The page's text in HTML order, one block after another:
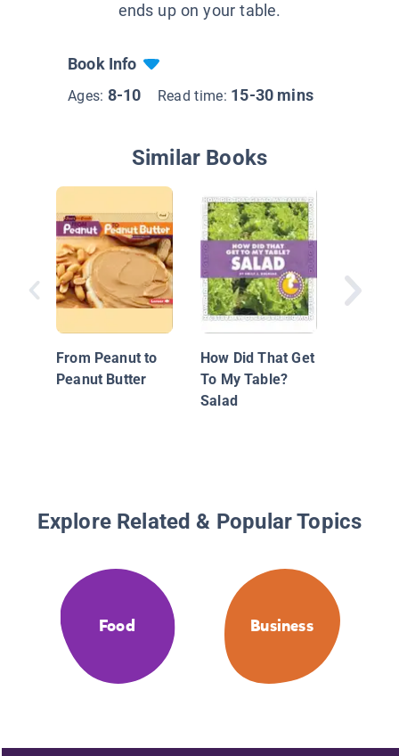
ends up on your table.
Book Info
Ages: 8-10 Read time: 15-30 mins
Similar Books
From Peanut to
Peanut Butter
How Did That Get
To My Table?
Salad
How It
Explore Related & Popular Topics
Food Business